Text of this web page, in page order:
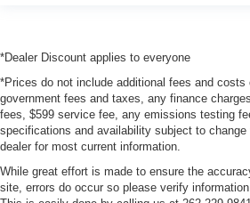
*Dealer Discount applies to everyone
*Prices do not include additional fees and
government fees and taxes, any finance
fees, $599 service fee, any emissions testing
specifications and availability subject to
dealer for most current information.
While great effort is made to ensure the
site, errors do occur so please verify